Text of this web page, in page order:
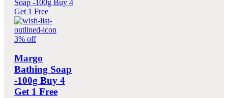
3% off
Margo
Bathing Soap
-100g Buy 4
Get 1 Free